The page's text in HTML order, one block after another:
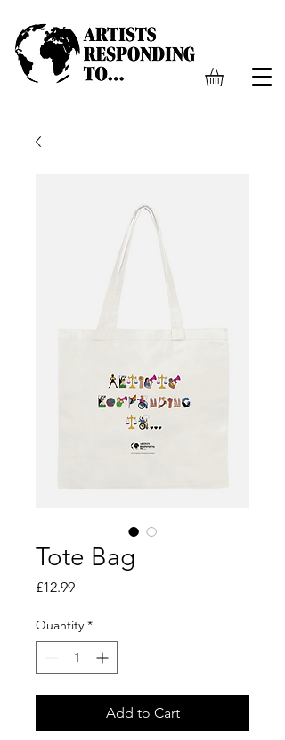
Tote Bag
£12.99Price
Quantity *
Add to Cart